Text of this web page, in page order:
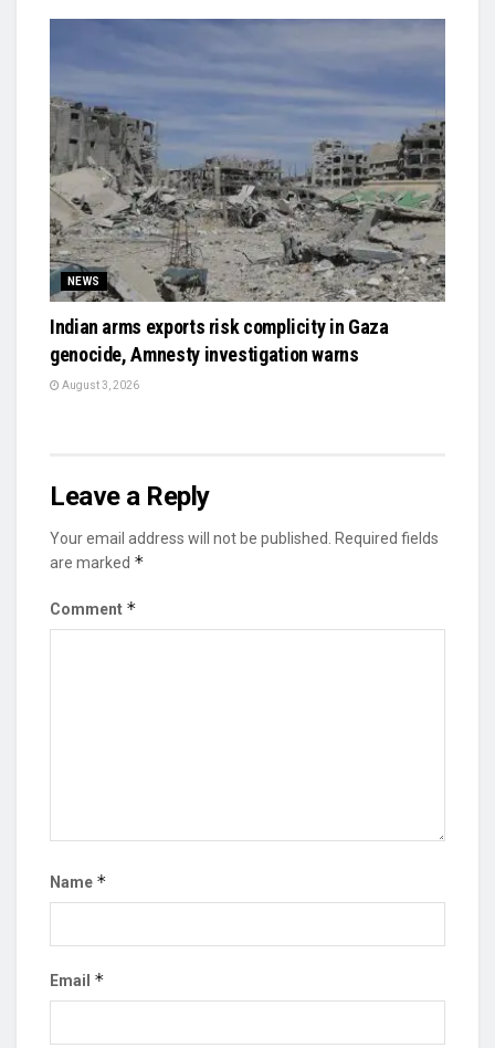
NEWS
Indian arms exports risk complicity in Gaza
genocide, Amnesty investigation warns
August 3, 2026
Leave a Reply
Your email address will not be published.
Required fields
are marked *
Comment *
Name *
Email *